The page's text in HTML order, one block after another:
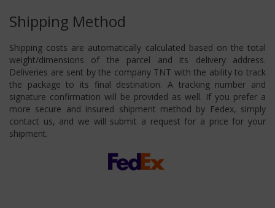
Shipping Method
Shipping costs are automatically calculated based on the total
weight/dimensions of the parcel and its delivery address.
Deliveries are sent by the company TNT with the ability to track
the package to its final destination. A tracking number and
signature confirmation will be provided as well. If you prefer a
more secure and insured shipment method by Fedex, simply
contact us, and we will submit a request for a price for your
shipment.